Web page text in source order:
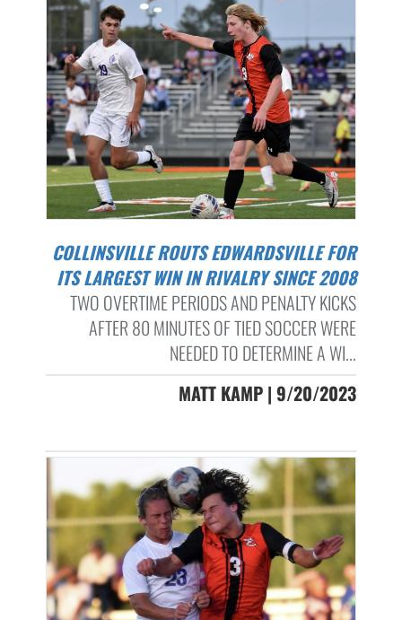
COLLINSVILLE ROUTS EDWARDSVILLE FOR
ITS LARGEST WIN IN RIVALRY SINCE 2008
TWO OVERTIME PERIODS AND PENALTY KICKS
AFTER 80 MINUTES OF TIED SOCCER WERE
NEEDED TO DETERMINE A WI...
MATT KAMP | 9/20/2023